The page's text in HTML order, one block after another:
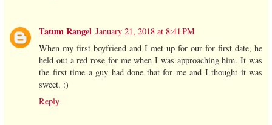
Tatum Rangel January 21, 2018 at 8:41 PM
When my first boyfriend and I met up for our for first date, he
held out a red rose for me when I was approaching him. It was
the first time a guy had done that for me and I thought it was
sweet. :)
Reply